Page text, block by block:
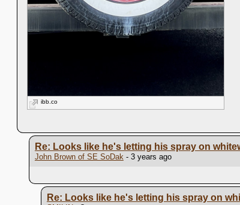
ibb.co
Re: Looks like he's letting his spray on
John Brown of SE SoDak- 3 years ago
Re: Looks like he's letting his spray on